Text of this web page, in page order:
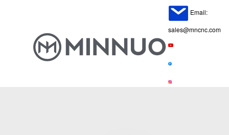
Email:
sales@mncnc.com